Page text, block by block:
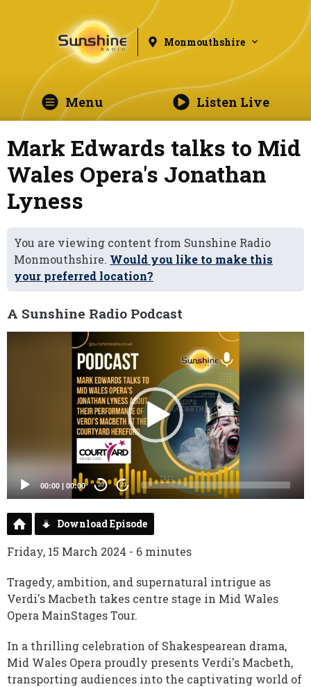
Monmouthshire
Menu Listen Live
Mark Edwards talks to Mid
Wales Opera's Jonathan
Lyness
You are viewing content from Sunshine Radio
Monmouthshire. Would you like to make this
your preferred location?
A Sunshine Radio Podcast
00:00 | 00:00 20 20
Download Episode
Friday, 15 March 2024 - 6 minutes
Tragedy, ambition, and supernatural intrigue as
Verdi's Macbeth takes centre stage in Mid Wales
Opera MainStages Tour.
In a thrilling celebration of Shakespearean drama,
Mid Wales Opera proudly presents Verdi's Macbeth,
transporting audiences into the captivating world of